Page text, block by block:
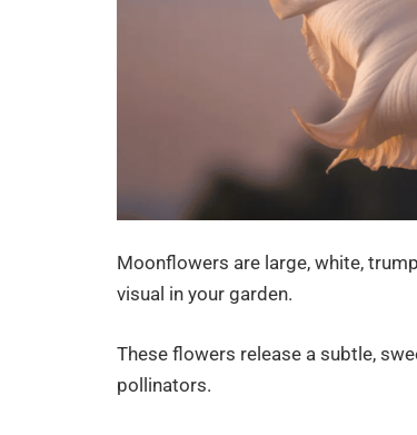
Moonflowers are large, white,
visual in your garden.
These flowers release a subtle,
pollinators.